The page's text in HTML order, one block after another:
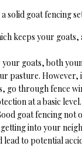
solid goat fencing
keeps your
goats, both
pasture. However,
go through fence
at a basic level.
goat fencing
into your
to potential